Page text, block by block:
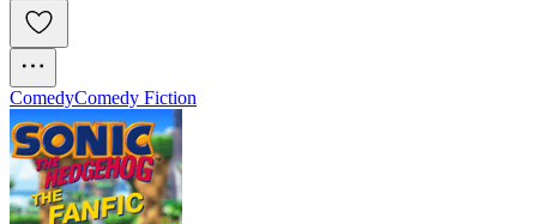
ComedyComedy Fiction